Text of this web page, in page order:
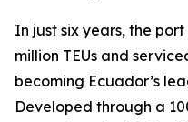
In just six years, the
million TEUs and
becoming Ecuador’s
Developed through a